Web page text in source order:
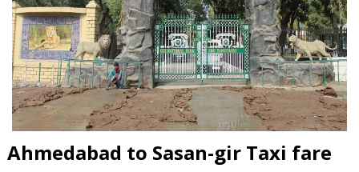
Ahmedabad to Sasan-gir Taxi fare